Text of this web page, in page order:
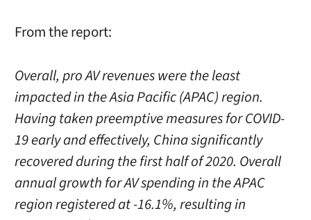
From the report:
Overall, pro AV revenues were the least
impacted in the Asia Pacific (APAC) region.
Having taken preemptive measures for COVID-
19 early and effectively, China significantly
recovered during the first half of 2020. Overall
annual growth for AV spending in the APAC
region registered at -16.1%, resulting in